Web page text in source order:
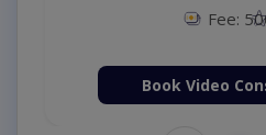
Fee:
Book Video